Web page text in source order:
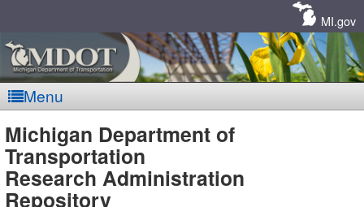
MI.gov
Menu
MDOT
Michigan Department of
Transportation
Research Administration
Repository